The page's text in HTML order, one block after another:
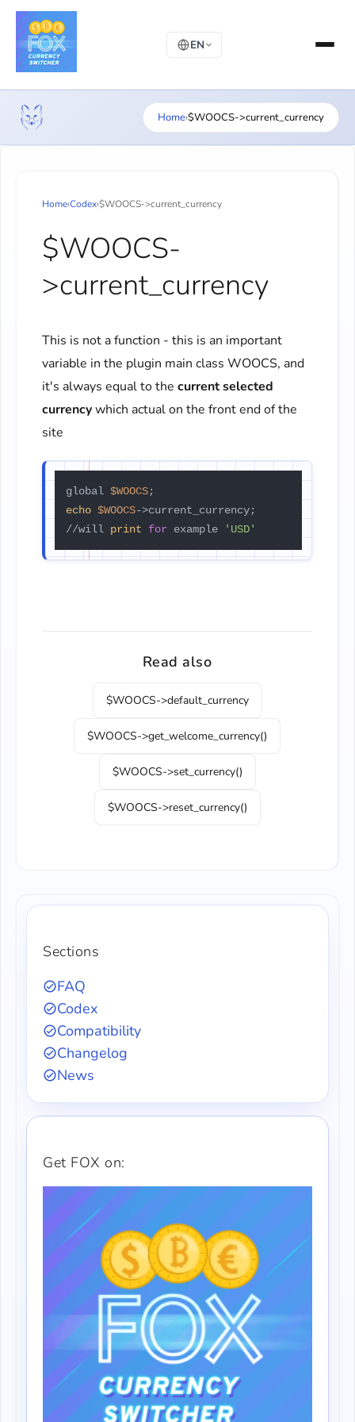
EN
Home›$WOOCS->current_currency
Home›Codex›$WOOCS->current_currency
$WOOCS-
>current_currency
This is not a function - this is an important
variable in the plugin main class WOOCS, and
it's always equal to the current selected
currencywhich actual on the front end of the
site
global $WOOCS
echo $WOOCS->current_currency;
//will print for example 'USD'
Read also
$WOOCS->default_currency
$WOOCS->get_welcome_currency()
$WOOCS->set_currency()
$WOOCS->reset_currency()
Sections
FAQ
Codex
Compatibility
Changelog
News
Get FOX on: